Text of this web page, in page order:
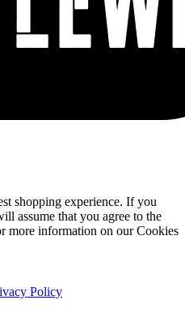
shopping experience. If you
assume that you agree to the
more information on our Cookies
Policy